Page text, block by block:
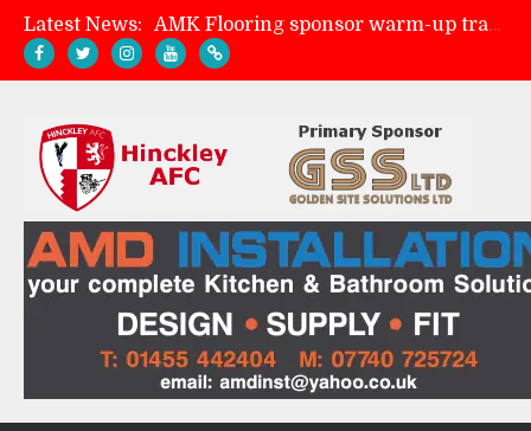
Latest News:
AMK Flooring sponsor warm-up tracksuits
Skegness Town 2-2 Hinckley AFC
Match Preview: Skegness Town (a)